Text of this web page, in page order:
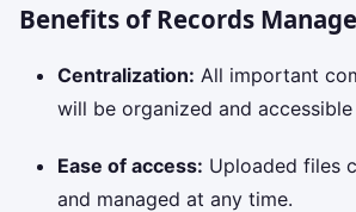
Benefits of Records
Centralization: All important
will be organized and
Ease of access: Uploaded files
and managed at any time.